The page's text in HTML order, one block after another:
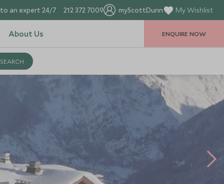
an expert 24/7 212 372 7009 myScottDunn My Wishlist
About Us ENQUIRE NOW